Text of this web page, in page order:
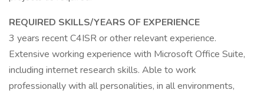
REQUIRED SKILLS/YEARS OF EXPERIENCE
3 years recent C4ISR or other relevant experience.
Extensive working experience with Microsoft Office Suite,
including internet research skills. Able to work
professionally with all personalities, in all environments,